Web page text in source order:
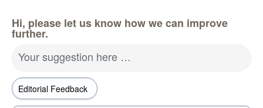
Hi, please let us know how we can improve
further.
Your suggestion here …